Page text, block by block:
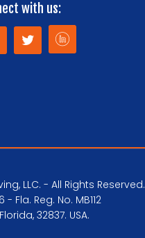
with us:
LLC. - All Rights Reserved.
Fla. Reg. No. MB112
32837. USA.